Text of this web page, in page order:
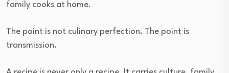
family cooks at home.
The point is not culinary perfection. The point is
transmission.